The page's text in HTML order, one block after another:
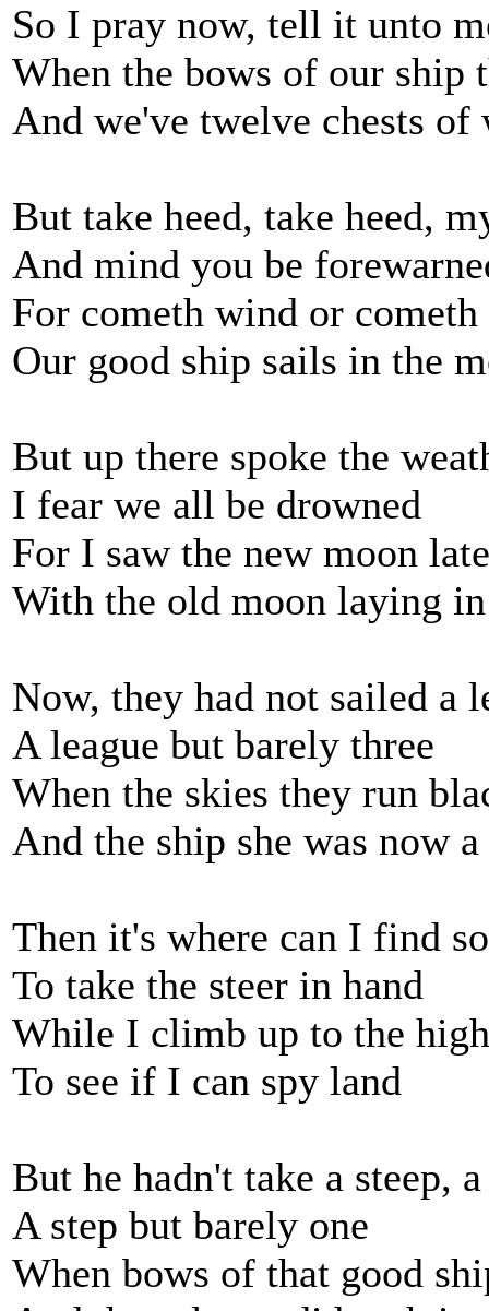
So I pray now, tell it unto
When the bows of our ship
And we've twelve chests of
But take heed, take heed,
And mind you be
For cometh wind or
Our good ship sails in the
But up there spoke the
I fear we all be drowned
For I saw the new moon
With the old moon laying
Now, they had not sailed a
A league but barely three
When the skies they run
And the ship she was now
Then it's where can I find
To take the steer in hand
While I climb up to the
To see if I can spy land
But he hadn't take a steep,
A step but barely one
When bows of that good